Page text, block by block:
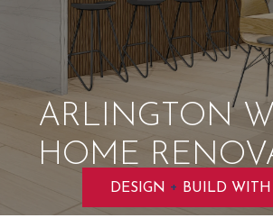
ARLINGTON
HOME
DESIGN + BUILD WITH